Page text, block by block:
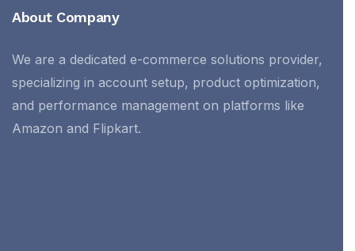
About Company
We are a dedicated e-commerce solutions provider,
specializing in account setup, product optimization,
and performance management on platforms like
Amazon and Flipkart.